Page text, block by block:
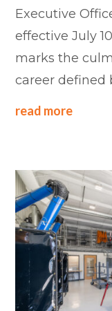
Executive
effective July
marks the
career defined
read more